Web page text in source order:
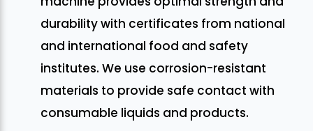
durability with certificates from national
and international food and safety
institutes. We use corrosion-resistant
materials to provide safe contact with
consumable liquids and products.